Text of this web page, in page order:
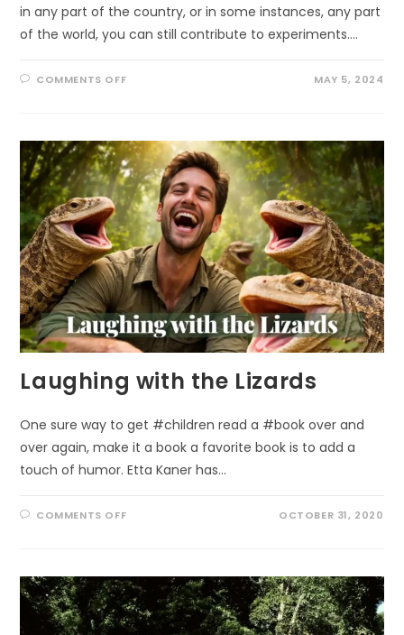
in any part of the country, or in some instances, any part
of the world, you can still contribute to experiments.…
COMMENTS OFFON
REWARDS
OF
PEOPLE
SCIENCE
MAY 5, 2024
Laughing with the Lizards
One sure way to get #children read a #book over and
over again, make it a book a favorite book is to add a
touch of humor. Etta Kaner has…
COMMENTS OFFON OCTOBER 31, 2020